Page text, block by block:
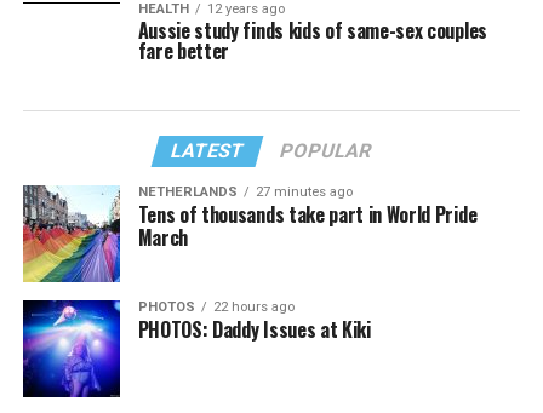
HEALTH 12 years ago
Aussie study finds kids of same-sex couples
fare better
LATEST POPULAR
NETHERLANDS 27 minutes ago
Tens of thousands take part in World Pride
March
PHOTOS 22 hours ago
PHOTOS: Daddy Issues at Kiki